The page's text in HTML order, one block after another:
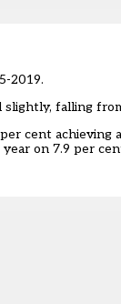
2019.
falling
cent achieving
on 7.9 per